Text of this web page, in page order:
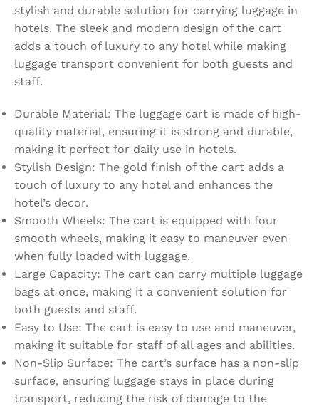
stylish and durable solution for carrying luggage in
hotels. The sleek and modern design of the cart
adds a touch of luxury to any hotel while making
luggage transport convenient for both guests and
staff.
Durable Material: The luggage cart is made of high-
quality material, ensuring it is strong and durable,
making it perfect for daily use in hotels.
Stylish Design: The gold finish of the cart adds a
touch of luxury to any hotel and enhances the
hotel’s decor.
Smooth Wheels: The cart is equipped with four
smooth wheels, making it easy to maneuver even
when fully loaded with luggage.
Large Capacity: The cart can carry multiple luggage
bags at once, making it a convenient solution for
both guests and staff.
Easy to Use: The cart is easy to use and maneuver,
making it suitable for staff of all ages and abilities.
Non-Slip Surface: The cart’s surface has a non-slip
surface, ensuring luggage stays in place during
transport, reducing the risk of damage to the